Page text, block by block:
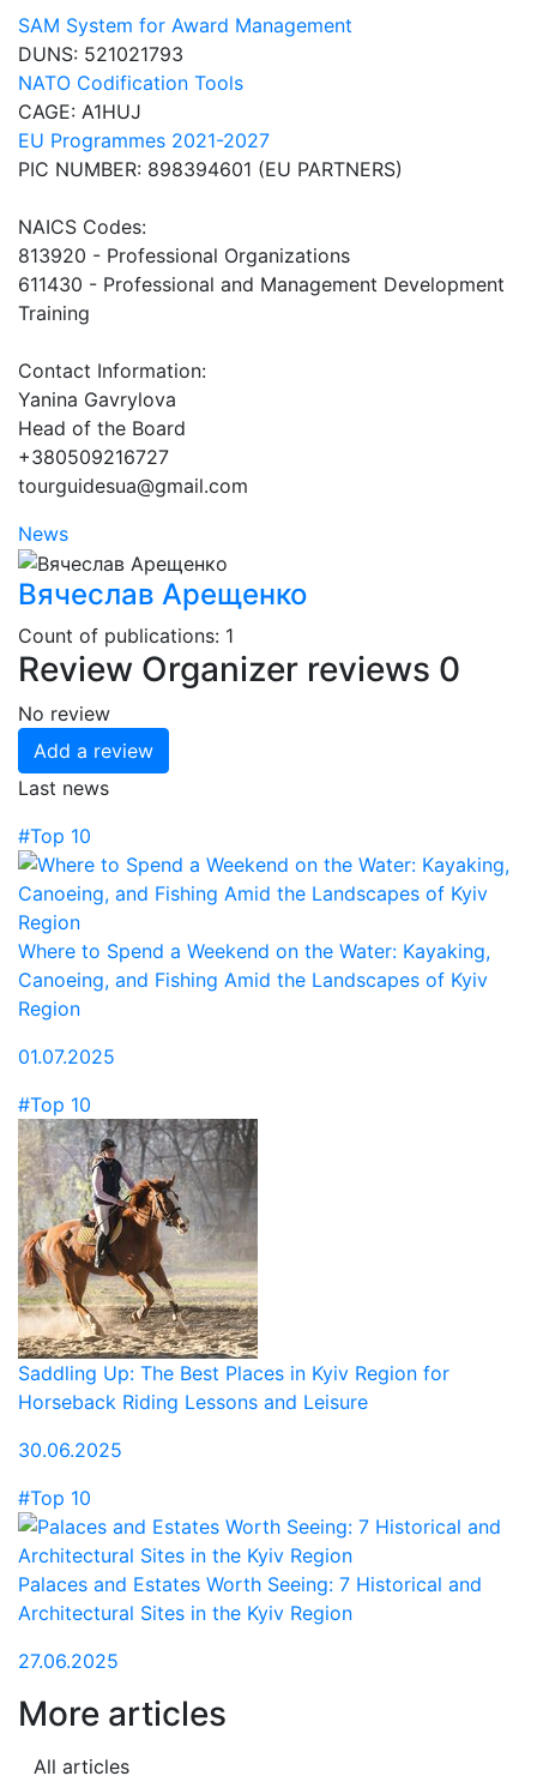
SAM System for Award Management
DUNS: 521021793
NATO Codification Tools
CAGE: A1HUJ
EU Programmes 2021-2027
PIC NUMBER: 898394601 (EU PARTNERS)
NAICS Codes:
813920 - Professional Organizations
611430 - Professional and Management Development
Training
Contact Information:
Yanina Gavrylova
Head of the Board
+380509216727
tourguidesua@gmail.com
News
Вячеслав Арещенко
Count of publications: 1
Review Organizer reviews 0
No review
Add a review
Last news
#Top 10
Where to Spend a Weekend on the Water: Kayaking,
Canoeing, and Fishing Amid the Landscapes of Kyiv
Region
01.07.2025
#Top 10
Saddling Up: The Best Places in Kyiv Region for
Horseback Riding Lessons and Leisure
30.06.2025
#Top 10
Palaces and Estates Worth Seeing: 7 Historical and
Architectural Sites in the Kyiv Region
27.06.2025
More articles
All articles